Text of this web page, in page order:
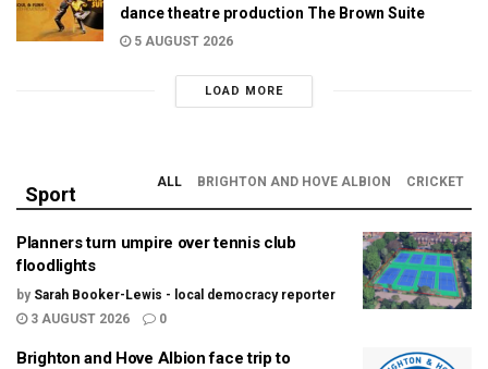
dance theatre production The Brown Suite
5 AUGUST 2026
LOAD MORE
Sport
ALL BRIGHTON AND HOVE ALBION CRICKET
Planners turn umpire over tennis club
floodlights
by Sarah Booker-Lewis - local democracy reporter
3 AUGUST 2026
0
Brighton and Hove Albion face trip to